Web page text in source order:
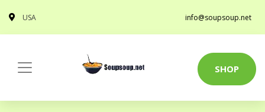
USA info@soupsoup.net
SHOP